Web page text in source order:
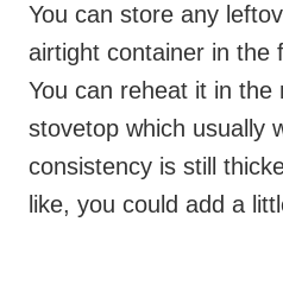
You can store any
airtight container in the
You can reheat it in the
stovetop which usually
consistency is still
like, you could add a